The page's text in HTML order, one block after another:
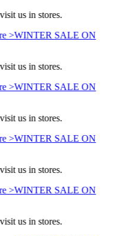
us in stores.
>WINTER SALE ON
us in stores.
>WINTER SALE ON
us in stores.
>WINTER SALE ON
us in stores.
>WINTER SALE ON
us in stores.